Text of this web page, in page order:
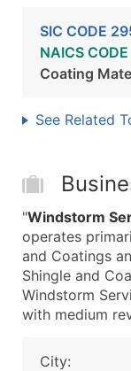
SIC CODE
NAICS
Coating
See Related
"Windstorm
operates
and Coatings
Shingle and
Windstorm
with medium
City: